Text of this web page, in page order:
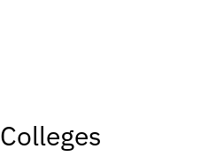
Colleges